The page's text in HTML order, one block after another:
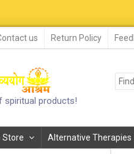
us Return Policy
spiritual products!
Store Alternative Therapies